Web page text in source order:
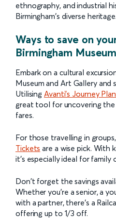
ethnography, and industrial
Birmingham's diverse heritage.
Ways to save on
Birmingham
Embark on a cultural
Museum and Art Gallery and
Utilising Avanti's Journey
great tool for uncovering
fares.
For those travelling in
Tickets are a wise pick. With
it’s especially ideal for family
Don't forget the savings
Whether you're a senior, a
with a partner, there's a
offering up to 1/3 off.